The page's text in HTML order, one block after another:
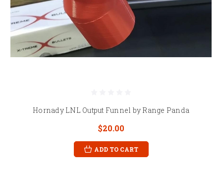
Hornady LNL Output Funnel by Range Panda
$20.00
ADD TO CART